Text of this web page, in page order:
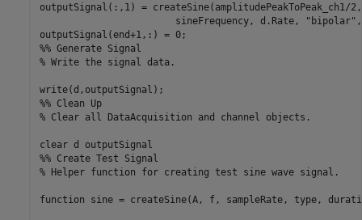
outputSignal(:,1) = createSine(amplitudePeakToPeak_ch1/
                        sineFrequency, d.Rate,
"bipolar"
%% Generate Signal
% Write the signal data.
%% Clean Up
% Clear all DataAcquisition and channel objects.
clear d
outputSignal
%% Create Test Signal
% Helper function for creating test sine wave signal.
function sine = createSine(A, f, sampleRate, type,